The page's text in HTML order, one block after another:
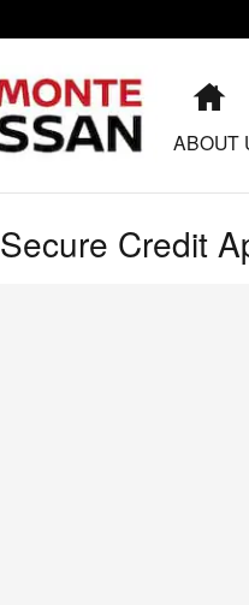
ABOUT
Secure Credit